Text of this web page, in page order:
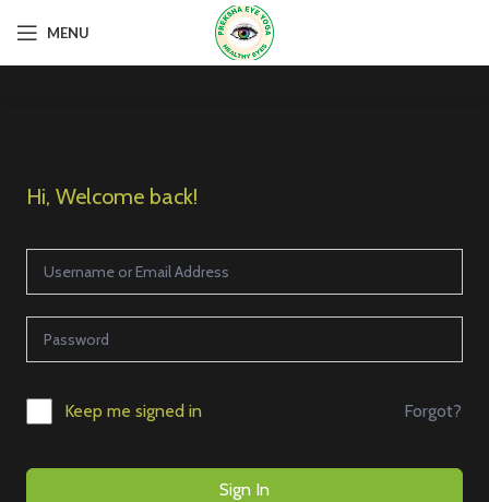
MENU
Hi, Welcome back!
Keep me signed in Forgot?
Sign In